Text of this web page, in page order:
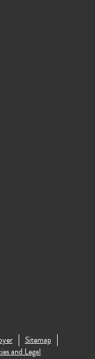
Sitemap
and Legal